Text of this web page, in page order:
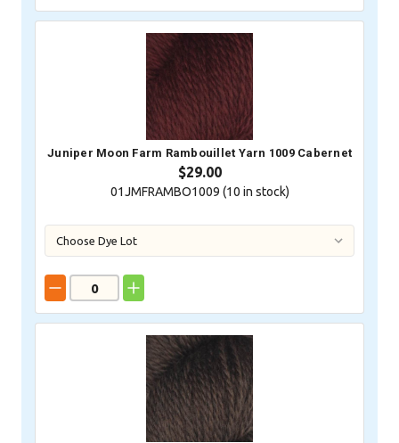
Juniper Moon Farm Rambouillet Yarn 1009 Cabernet
$29.00
01JMFRAMBO1009 (10 in stock)